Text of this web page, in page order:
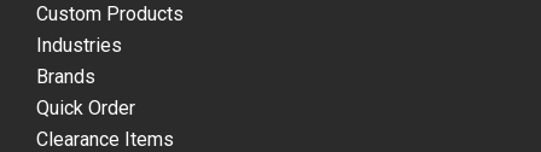
Custom Products
Industries
Brands
Quick Order
Clearance Items